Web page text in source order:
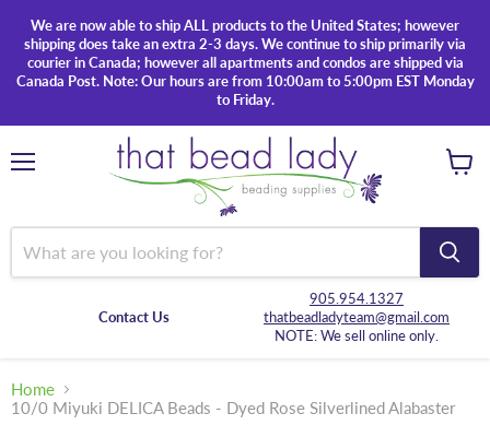
We are now able to ship ALL products to the United States; however
shipping does take an extra 2-3 days. We continue to ship primarily via
courier in Canada; however all apartments and condos are shipped via
Canada Post. Note: Our hours are from 10:00am to 5:00pm EST Monday
to Friday.
Contact Us
905.954.1327
thatbeadladyteam@gmail.com
NOTE: We sell online only.
Home
10/0 Miyuki DELICA Beads - Dyed Rose Silverlined Alabaster